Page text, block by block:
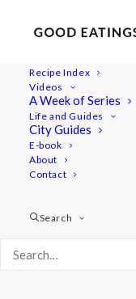
Recipe Index
Videos
A Week of Series
Life and Guides
City Guides
E-book
About
Contact
Search
DECADENT